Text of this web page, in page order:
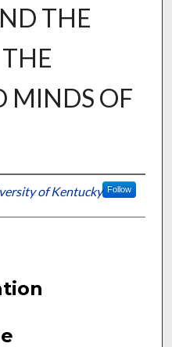
THE
MINDS OF
of Kentucky Follow